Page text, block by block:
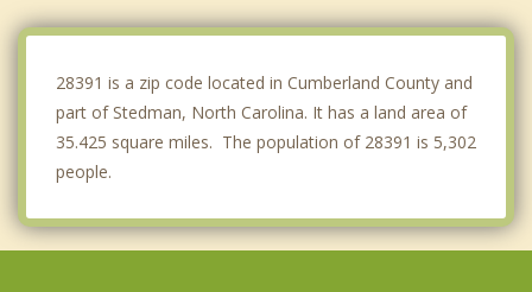
28391 is a zip code located in Cumberland County and
part of Stedman, North Carolina. It has a land area of
35.425 square miles. The population of 28391 is 5,302
people.